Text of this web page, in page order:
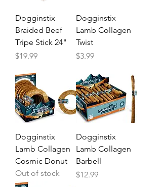
Dogginstix
Braided Beef
Tripe Stick 24"
Price
$19.99
Dogginstix
Lamb Collagen
Twist
Price
$3.99
Dogginstix
Lamb Collagen
Cosmic Donut
Out of stock
Dogginstix
Lamb Collagen
Barbell
Price
$12.99